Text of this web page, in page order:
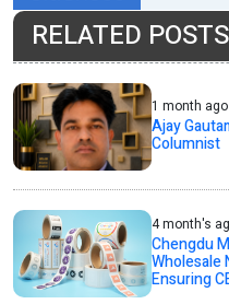
RELATED POSTS
1 month ago
Ajay
Columnist
4 month's
Chengdu
Wholesale
Ensuring